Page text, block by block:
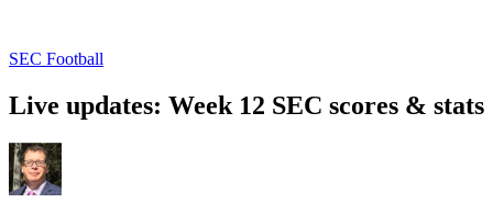
SEC Football
Live updates: Week 12 SEC scores & stats